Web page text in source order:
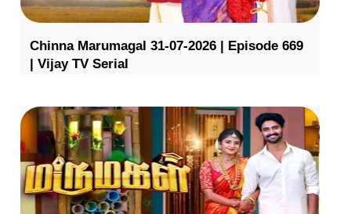
Chinna Marumagal 31-07-2026 | Episode 669
| Vijay TV Serial